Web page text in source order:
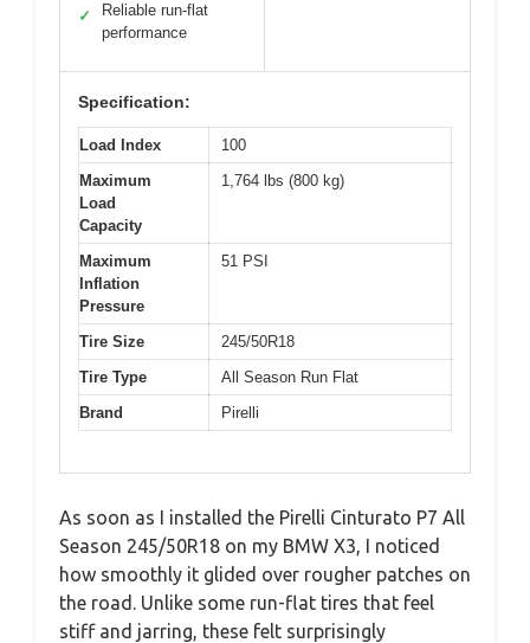
✓
Reliable run-flat
performance
Specification:
Load Index
100
Maximum
Load
Capacity
1,764 lbs (800 kg)
Maximum
Inflation
Pressure
51 PSI
Tire Size
245/50R18
Tire Type
All Season Run Flat
Brand
Pirelli
As soon as I installed the Pirelli Cinturato P7 All
Season 245/50R18 on my BMW X3, I noticed
how smoothly it glided over rougher patches on
the road. Unlike some run-flat tires that feel
stiff and jarring, these felt surprisingly